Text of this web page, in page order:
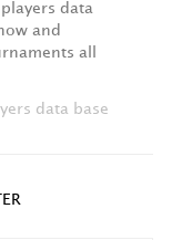
data
and
all
data base